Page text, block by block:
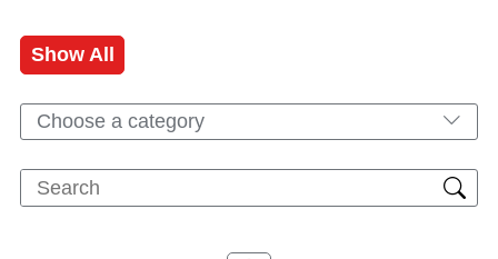
Show All
Choose a category